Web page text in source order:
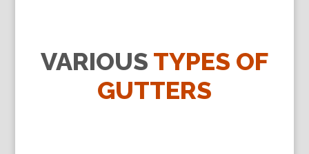
VARIOUS TYPES OF
GUTTERS